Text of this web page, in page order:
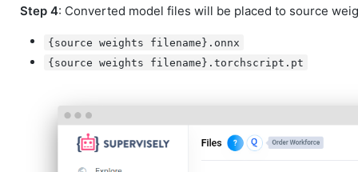
Step 4: Converted model files will be placed to source
{source weights filename}.onnx
{source weights filename}.torchscript.pt